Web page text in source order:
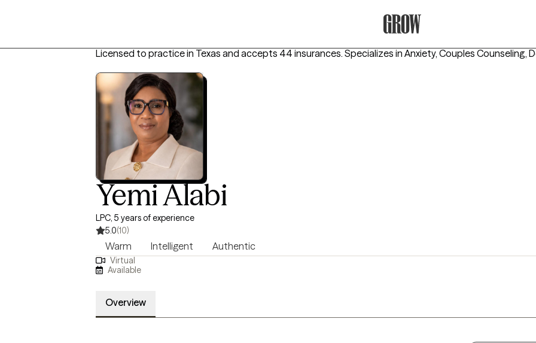
Licensed to practice in Texas and accepts 44 insurances. Specializes in Anxiety, Couples Counseling,
Yemi Alabi
LPC, 5 years of experience
5.0(10)
Warm Intelligent Authentic
Virtual
Available
Overview